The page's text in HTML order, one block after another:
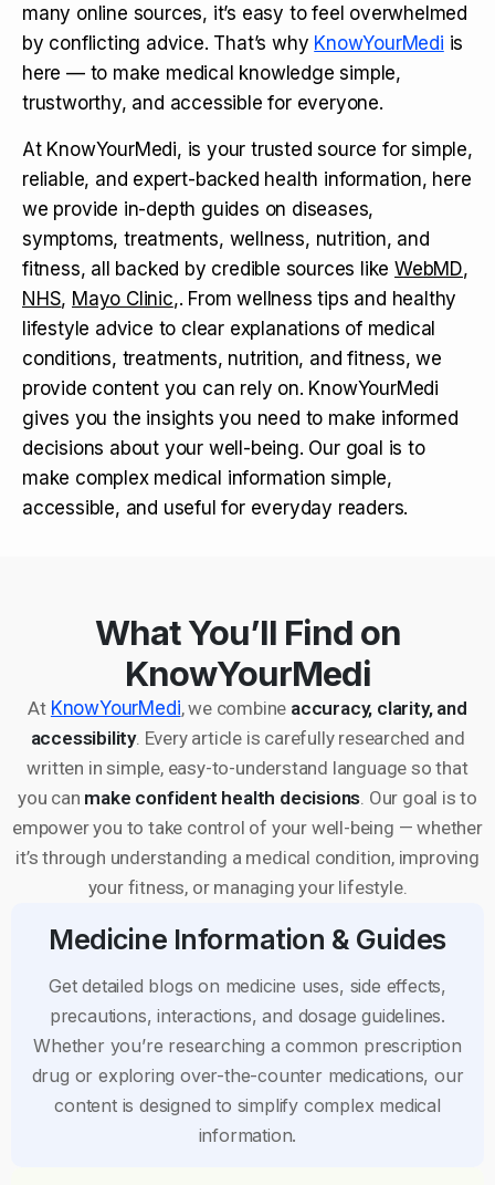
many online sources, it’s easy to feel overwhelmed
by conflicting advice. That’s why KnowYourMedi is
here — to make medical knowledge simple,
trustworthy, and accessible for everyone.
At KnowYourMedi, is your trusted source for simple,
reliable, and expert-backed health information, here
we provide in-depth guides on diseases,
symptoms, treatments, wellness, nutrition, and
fitness, all backed by credible sources like WebMD,
NHS, Mayo Clinic,. From wellness tips and healthy
lifestyle advice to clear explanations of medical
conditions, treatments, nutrition, and fitness, we
provide content you can rely on. KnowYourMedi
gives you the insights you need to make informed
decisions about your well-being. Our goal is to
make complex medical information simple,
accessible, and useful for everyday readers.
What You’ll Find on
KnowYourMedi
At KnowYourMedi, we combine accuracy, clarity, and
accessibility. Every article is carefully researched and
written in simple, easy-to-understand language so that
you can make confident health decisions . Our goal is to
empower you to take control of your well-being — whether
it’s through understanding a medical condition, improving
your fitness, or managing your lifestyle.
Medicine Information & Guides
Get detailed blogs on medicine uses, side effects,
precautions, interactions, and dosage guidelines.
Whether you’re researching a common prescription
drug or exploring over-the-counter medications, our
content is designed to simplify complex medical
information.